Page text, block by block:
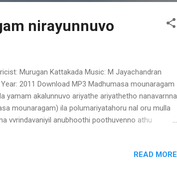
nirayunnuvo
Murugan Kattakada Music: M Jayachandran
2011 Download MP3 Madhumasa mounaragam
yamam akalunnuvo ariyathe ariyathetho nanavarnna
mounaragam) ila polumariyatahoru nal oru mulla
vvrindavaniyil anubhoothi poothuvenno athu
cherukattil oornnalinju bhramaramariyathe
READ MORE